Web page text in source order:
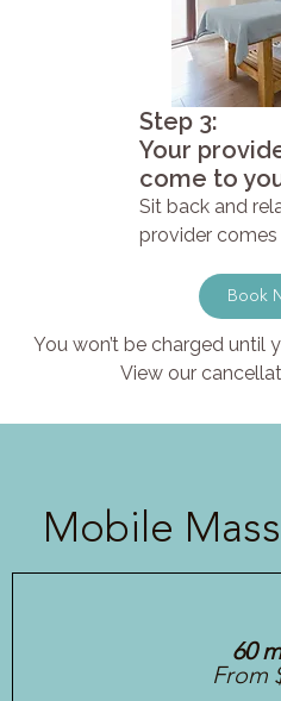
Step 3:
Your
come to
Sit back and
provider
Book
You won’t be charged until
View our
Mobile
60
From